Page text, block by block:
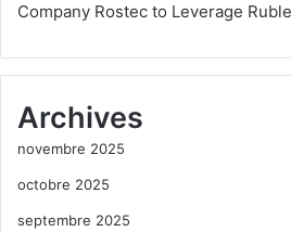
Company Rostec to Leverage
Archives
novembre 2025
octobre 2025
septembre 2025